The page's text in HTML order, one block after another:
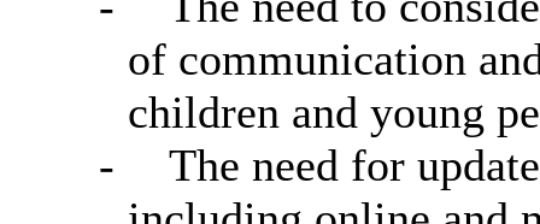
of communication
children and young
-
The need for